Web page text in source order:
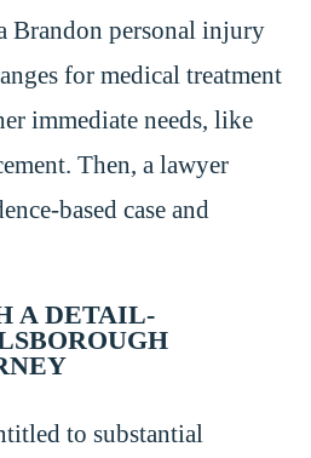
Brandon personal injury
for medical treatment
immediate needs, like
Then, a lawyer
based case and
A DETAIL-
to substantial